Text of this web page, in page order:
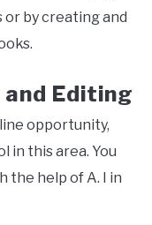
by creating and
Editing
opportunity,
in this area. You
the help of A. I in